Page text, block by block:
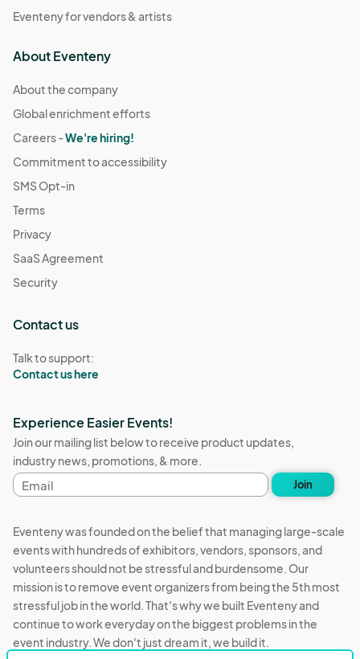
Eventeny for vendors & artists
About Eventeny
About the company
Global enrichment efforts
Careers -We're hiring!
Commitment to accessibility
SMS Opt-in
Terms
Privacy
SaaS Agreement
Security
Contact us
Talk to support:
Contact us here
Experience Easier Events!
Join our mailing list below to receive product updates,
industry news, promotions, & more.
Email
address
Join
Eventeny was founded on the belief that managing large-scale
events with hundreds of exhibitors, vendors, sponsors, and
volunteers should not be stressful and burdensome. Our
mission is to remove event organizers from being the 5th most
stressful job in the world. That's why we built Eventeny and
continue to work everyday on the biggest problems in the
event industry. We don't just dream it, we build it.